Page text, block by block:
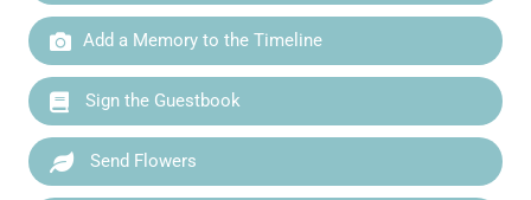
Add a Memory to the Timeline
Sign the Guestbook
Send Flowers